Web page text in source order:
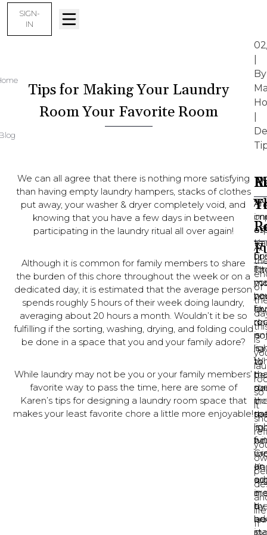
SIGN-
IN
Tips for Making Your Laundry
Room Your Favorite Room
By
We can all agree that there is nothing more satisfying
than having empty laundry hampers, stacks of clothes
put away, your washer & dryer completely void, and
knowing that you have a few days in between
participating in the laundry ritual all over again!
Although it is common for family members to share
the burden of this chore throughout the week or on a
dedicated day, it is estimated that the average person
spends roughly 5 hours of their week doing laundry,
averaging about 20 hours a month. Wouldn’t it be so
fulfilling if the sorting, washing, drying, and folding could
be done in a space that you and your family adore?
While laundry may not be you or your family members’
favorite way to pass the time, here are some of
Karen’s tips for designing a laundry room space that
makes your least favorite chore a little more enjoyable!
to
be
in
of
for
is
to
is
an
by
in
An
to
is
or
in
a
At
of
is
so
it
If